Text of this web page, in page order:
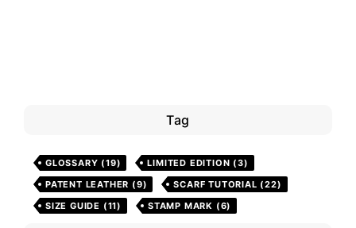
Tag
GLOSSARY (19) LIMITED EDITION (3)
PATENT LEATHER (9) SCARF TUTORIAL (22)
SIZE GUIDE (11) STAMP MARK (6)